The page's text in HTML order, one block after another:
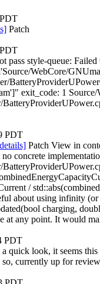
Patch
pass style-queue:
WebCore/
exit_code: 1
PDT
Patch View in
concrete
/
about using infinity
charging,
at any point. It would
PDT
quick look, it seems
currently up for